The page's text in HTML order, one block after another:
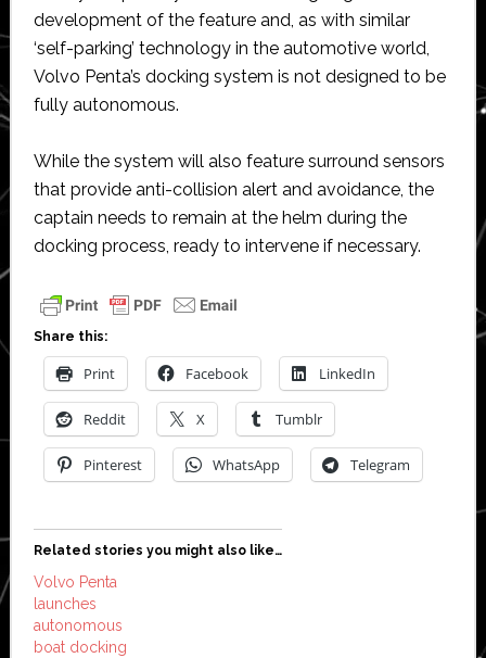
development of the feature and, as with similar
‘self-parking’ technology in the automotive world,
Volvo Penta’s docking system is not designed to be
fully autonomous.
While the system will also feature surround sensors
that provide anti-collision alert and avoidance, the
captain needs to remain at the helm during the
docking process, ready to intervene if necessary.
Share this:
Print Facebook LinkedIn
Reddit X Tumblr
Pinterest WhatsApp Telegram
Related stories you might also like…
Volvo Penta
launches
autonomous
boat docking